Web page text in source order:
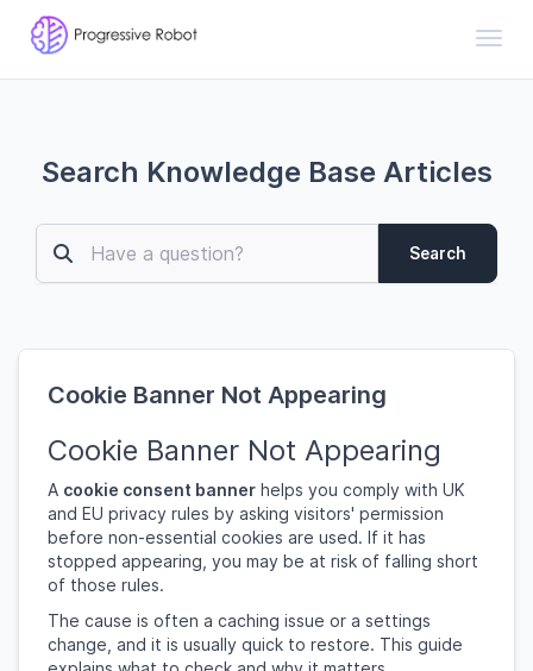
Search Knowledge Base Articles
Search
Cookie Banner Not Appearing
Cookie Banner Not Appearing
A cookie consent banner helps you comply with UK
and EU privacy rules by asking visitors' permission
before non-essential cookies are used. If it has
stopped appearing, you may be at risk of falling short
of those rules.
The cause is often a caching issue or a settings
change, and it is usually quick to restore. This guide